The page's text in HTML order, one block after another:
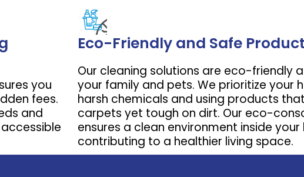
you
fees.
and
Eco-Friendly and Safe
Our cleaning solutions are eco-friendly
your family and pets. We prioritize your
harsh chemicals and using products
carpets yet tough on dirt. Our eco-
ensures a clean environment inside your
contributing to a healthier living space.